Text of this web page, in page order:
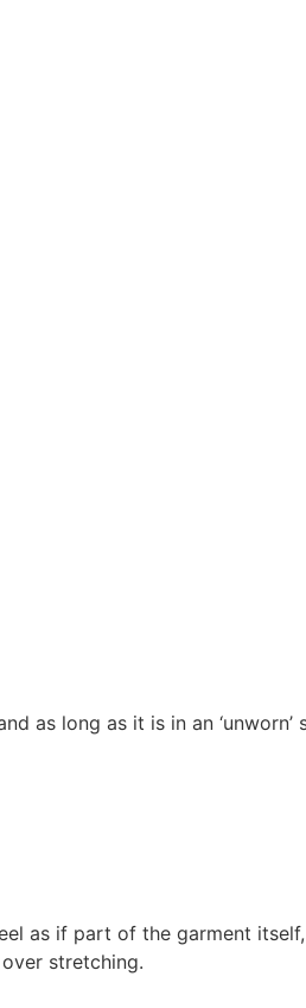
as long as it is in an
as if part of the garment
stretching.